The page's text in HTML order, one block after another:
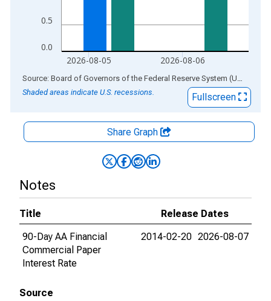
0.0
0.5
2026-08-05 2026-08-06
End of interactive chart. Source: Board of Governors of the Federal Reserve System (US)
Shaded areas indicate U.S. recessions.
Fullscreen
Share Graph
Notes
Title
Release Dates
90-Day AA Financial
Commercial Paper
Interest Rate
2014-02-20 2026-08-07
Source